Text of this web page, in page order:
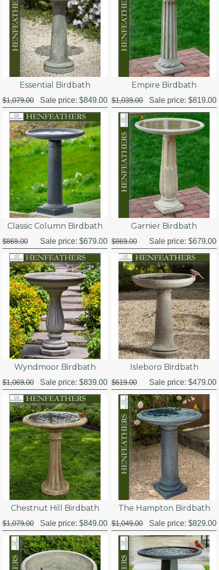
Essential Birdbath
$1,079.00 Sale price: $849.00
Empire Birdbath
$1,039.00 Sale price:$819.00
Classic Column Birdbath
$869.00 Sale price: $679.00
Garnier Birdbath
$869.00 Sale price:$679.00
Wyndmoor Birdbath
$1,069.00 Sale price: $839.00
Isleboro Birdbath
$619.00 Sale price:$479.00
Chestnut Hill Birdbath
$1,079.00 Sale price: $849.00
The Hampton Birdbath
$1,049.00 Sale price:$829.00